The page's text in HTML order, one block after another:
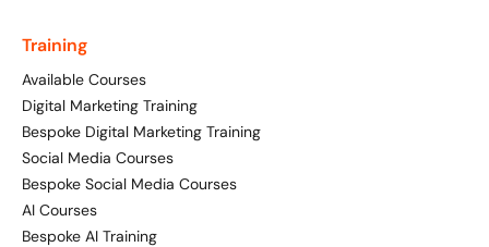
Digital Marketing
Digital Marketing Masterclass
Available Courses
Online 121 Consultancy
Digital Marketing Strategy
121 Online Digital Consultancy
Online AI Consultancy
Audit Services
International Digital Marketing
Training
Available Courses
Digital Marketing Training
Bespoke Digital Marketing Training
Social Media Courses
Bespoke Social Media Courses
AI Courses
Bespoke AI Training